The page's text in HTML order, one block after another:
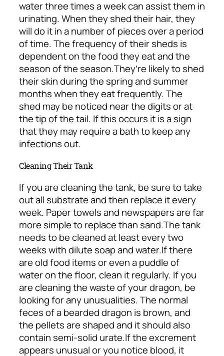
water three times a week can assist them in
urinating. When they shed their hair, they
will do it in a number of pieces over a period
of time. The frequency of their sheds is
dependent on the food they eat and the
season of the season.They’re likely to shed
their skin during the spring and summer
months when they eat frequently. The
shed may be noticed near the digits or at
the tip of the tail. If this occurs it is a sign
that they may require a bath to keep any
infections out.
Cleaning Their Tank
If you are cleaning the tank, be sure to take
out all substrate and then replace it every
week. Paper towels and newspapers are far
more simple to replace than sand.The tank
needs to be cleaned at least every two
weeks with dilute soap and water.If there
are old food items or even a puddle of
water on the floor, clean it regularly. If you
are cleaning the waste of your dragon, be
looking for any unusualities. The normal
feces of a bearded dragon is brown, and
the pellets are shaped and it should also
contain semi-solid urate.If the excrement
appears unusual or you notice blood, it